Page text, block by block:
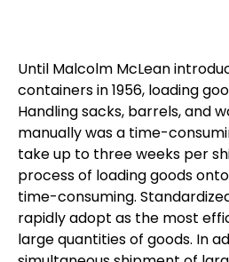
Until Malcolm McLean
containers in 1956, loading
Handling sacks, barrels, and
manually was a time-
take up to three weeks per
process of loading goods
time-consuming.
rapidly adopt as the most
large quantities of goods. In